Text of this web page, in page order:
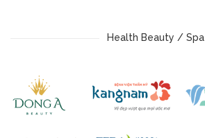
Health Beauty / Spa